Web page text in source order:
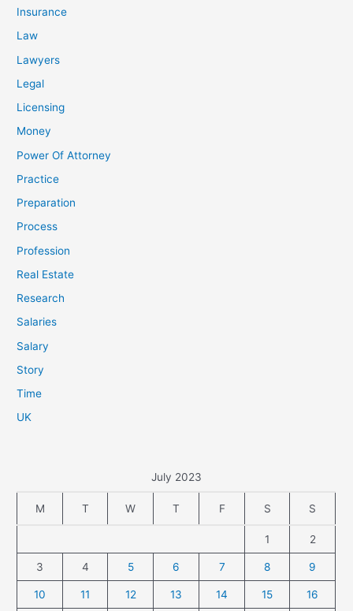
Insurance
Law
Lawyers
Legal
Licensing
Money
Power Of Attorney
Practice
Preparation
Process
Profession
Real Estate
Research
Salaries
Salary
Story
Time
UK
July 2023
M T W T F S S
1 2
3 4 5 6 7 8 9
10 11 12 13 14 15 16